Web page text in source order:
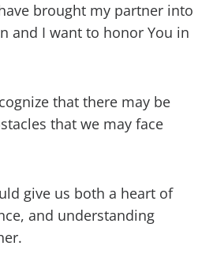
brought my partner into
and I want to honor You in
that there may be
that we may face
give us both a heart of
and understanding